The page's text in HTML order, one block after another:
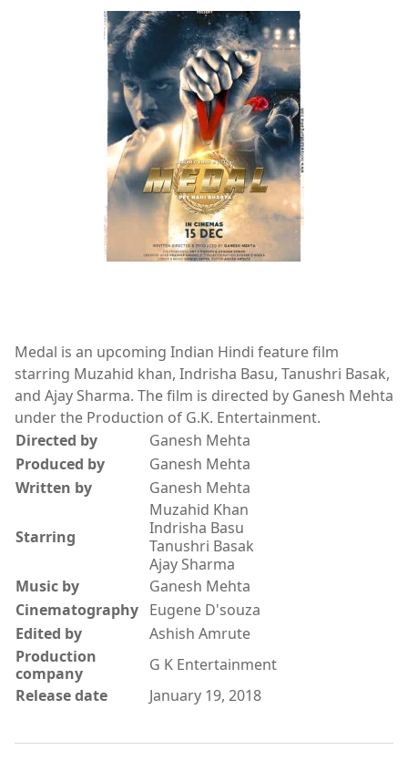
Medal is an upcoming Indian Hindi feature film
starring Muzahid khan, Indrisha Basu, Tanushri Basak,
and Ajay Sharma. The film is directed by Ganesh Mehta
under the Production of G.K. Entertainment.
Directed by
Ganesh Mehta
Produced by
Ganesh Mehta
Written by
Ganesh Mehta
Starring
Muzahid Khan
Indrisha Basu
Tanushri Basak
Ajay Sharma
Music by
Ganesh Mehta
Cinematography Eugene D'souza
Edited by
Ashish Amrute
Production
company
G K Entertainment
Release date
January 19, 2018